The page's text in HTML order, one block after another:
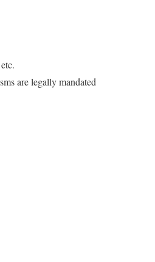
are legally mandated